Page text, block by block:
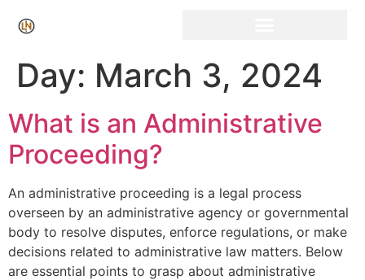
Day: March 3, 2024
What is an Administrative
Proceeding?
An administrative proceeding is a legal process
overseen by an administrative agency or governmental
body to resolve disputes, enforce regulations, or make
decisions related to administrative law matters. Below
are essential points to grasp about administrative